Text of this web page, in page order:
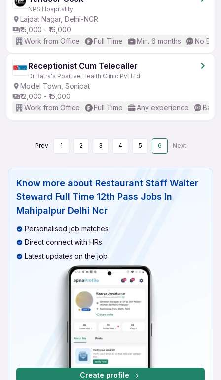
NPS Hospitality
Lajpat Nagar, Delhi-NCR
₹15,000 - ₹16,000
Work from Office
Full Time Min. 6 months No
Receptionist Cum Telecaller
Dr Batra's Positive Health Clinic Pvt Ltd
Model Town, Sonipat
₹12,000 - ₹15,000
Work from Office
Full Time Any experience
Prev 1 2 3 4 5 6 Next
Know more about Restaurant Staff Waiter
Steward Full Time 12th Pass Jobs In
Mahipalpur Delhi Ncr
Personalised job matches
Direct connect with HRs
Latest updates on the job
Create profile